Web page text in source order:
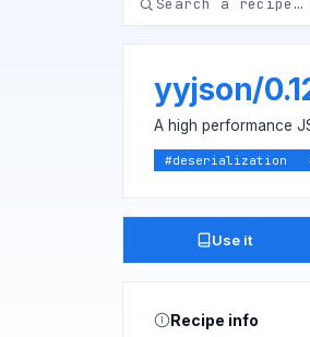
yyjson/
A high performance
#deserialization
Use it
Recipe info